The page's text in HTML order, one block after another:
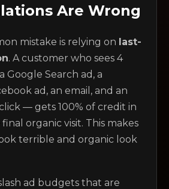
Are Wrong
mistake is relying on last-
. A customer who sees 4
Search ad, a
ad, an email, and an
— gets 100% of credit in
organic visit. This makes
terrible and organic look
ad budgets that are